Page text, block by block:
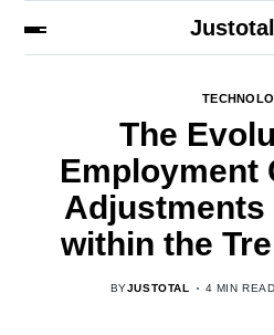
Justotal
The
Employment
Adjustments
within the
BYJUSTOTAL 4 MIN READ